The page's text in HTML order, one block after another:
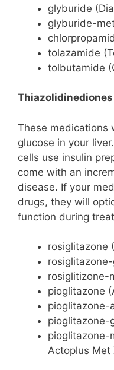
glyburide
glyburide-
tolazamide
tolbutamide
Thiazolidinediones
These medications
glucose in your
cells use insulin
come with an
disease. If your
drugs, they will
function during
rosiglitazone
rosiglitizone-
pioglitazone
pioglitazone-
pioglitazone-
pioglitazone-
Actoplus Met